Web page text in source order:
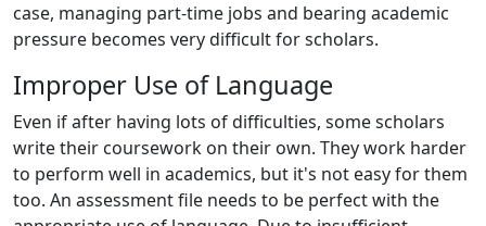
case, managing part-time jobs and bearing academic
pressure becomes very difficult for scholars.
Improper Use of Language
Even if after having lots of difficulties, some scholars
write their coursework on their own. They work harder
to perform well in academics, but it's not easy for them
too. An assessment file needs to be perfect with the